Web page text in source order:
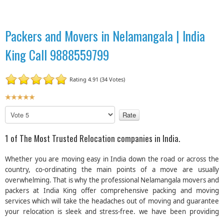
Packers and Movers in Nelamangala | India
King Call 9888559799
Rating 4.91 (34 Votes)
U
s
R
t
i
n
g
:
l
a
e
R
a
t
e
1 of The Most Trusted Relocation companies in India.
Whether you are moving easy in India down the road or across the
country, co-ordinating the main points of a move are usually
overwhelming. That is why the professional Nelamangala movers and
packers at India King offer comprehensive packing and moving
services which will take the headaches out of moving and guarantee
your relocation is sleek and stress-free. we have been providing